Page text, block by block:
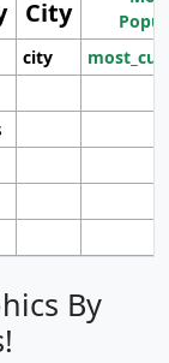
City
city
By